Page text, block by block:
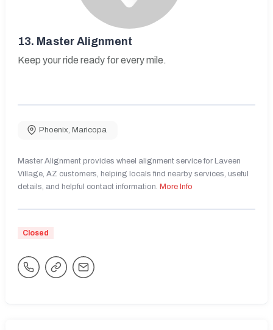
13. Master Alignment
Keep your ride ready for every mile.
Phoenix, Maricopa
Master Alignment provides wheel alignment service for Laveen
Village, AZ customers, helping locals find nearby services, useful
details, and helpful contact information. More Info
Closed